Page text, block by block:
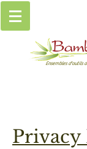
Ensembles d'outils
Privacy